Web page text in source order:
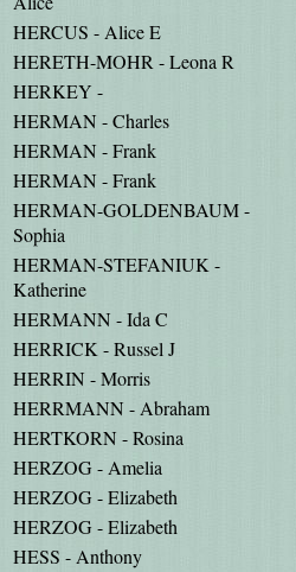
HERCUS - Alice E
HERETH-MOHR - Leona R
HERKEY -
HERMAN - Charles
HERMAN - Frank
HERMAN - Frank
HERMAN-GOLDENBAUM -
Sophia
HERMAN-STEFANIUK -
Katherine
HERMANN - Ida C
HERRICK - Russel J
HERRIN - Morris
HERRMANN - Abraham
HERTKORN - Rosina
HERZOG - Amelia
HERZOG - Elizabeth
HERZOG - Elizabeth
HESS - Anthony